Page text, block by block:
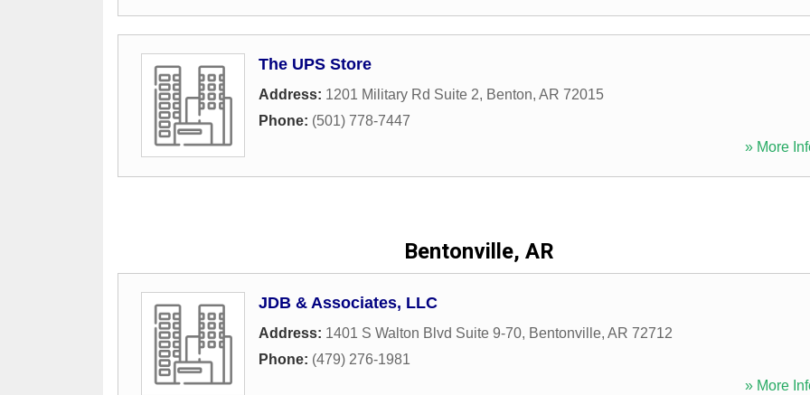
The UPS Store
Address: 1201 Military Rd Suite 2, Benton, AR 72015
Phone: (501) 778-7447
» More
Bentonville, AR
JDB & Associates, LLC
Address: 1401 S Walton Blvd Suite 9-70, Bentonville, AR 72712
Phone: (479) 276-1981
» More